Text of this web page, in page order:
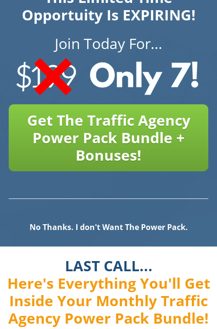
Opportuity Is EXPIRING!
Join Today For...
Get The Traffic Agency
Power Pack Bundle +
Bonuses!
No Thanks. I don't Want The Power Pack.
LAST CALL...
Here's Everything You'll Get
Inside Your Monthly Traffic
Agency Power Pack Bundle!